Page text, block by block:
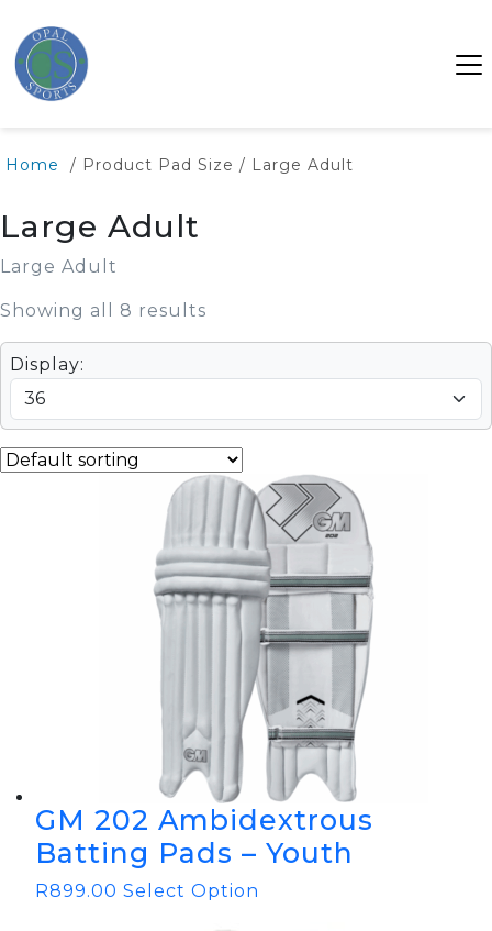
Home / Product Pad Size / Large Adult
Large Adult
Large Adult
Showing all 8 results
Display:
GM 202 Ambidextrous
Batting Pads – Youth
R899.00 Select Option